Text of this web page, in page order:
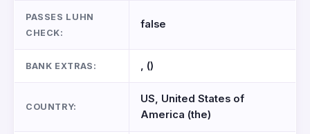
PASSES LUHN
CHECK:
false
BANK EXTRAS: , ()
COUNTRY:
US, United States of
America (the)